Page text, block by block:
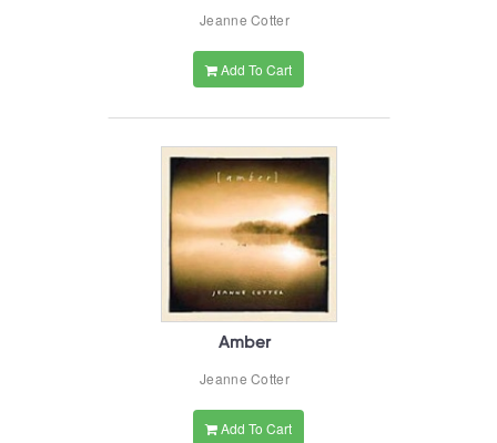
Jeanne Cotter
Add To Cart
Amber
Jeanne Cotter
Add To Cart